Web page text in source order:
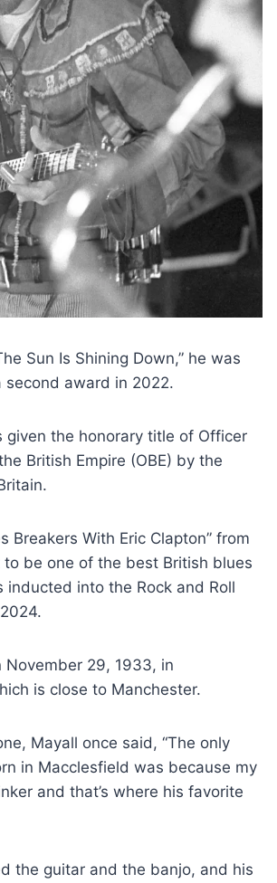
Sun Is Shining Down,” he was
second award in 2022.
given the honorary title of Officer
British Empire (OBE) by the
Breakers With Eric Clapton” from
be one of the best British blues
inducted into the Rock and Roll
November 29, 1933, in
is close to Manchester.
Mayall once said, “The only
in Macclesfield was because my
and that’s where his favorite
the guitar and the banjo, and his